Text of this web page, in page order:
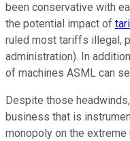
been conservative with
the potential impact of
ruled most tariffs illegal,
administration). In
of machines ASML can
Despite those
business that is
monopoly on the